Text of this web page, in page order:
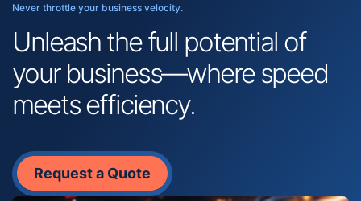
Never throttle your business velocity.
Unleash the full potential of
your business—where speed
meets efficiency.
Request a Quote